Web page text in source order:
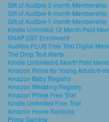
Gift of Audible 3-month Membership
Gift of Audible 6-month Membership
Gift of Audible 1-month Membership
Kindle Unlimited 12 Month Paid
SNAP EBT Enrollment
Audible PLUS Free Trial Digital
The Drop Text Alerts
Kindle Unlimited 6 Month Paid
Amazon Prime for Young Adults 6-
Amazon Baby Registry
Amazon Wedding Registry
Amazon Prime Free Trial
Kindle Unlimited Free Trial
Amazon Home Services
Prime Gaming